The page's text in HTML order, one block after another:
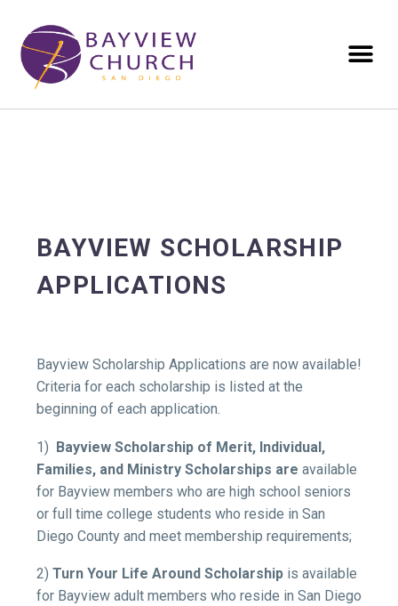
BAYVIEW SCHOLARSHIP
APPLICATIONS
Bayview Scholarship Applications are now available!
Criteria for each scholarship is listed at the
beginning of each application.
1) Bayview Scholarship of Merit, Individual,
Families, and Ministry Scholarships are available
for Bayview members who are high school seniors
or full time college students who reside in San
Diego County and meet membership requirements;
2) Turn Your Life Around Scholarship is available
for Bayview adult members who reside in San Diego